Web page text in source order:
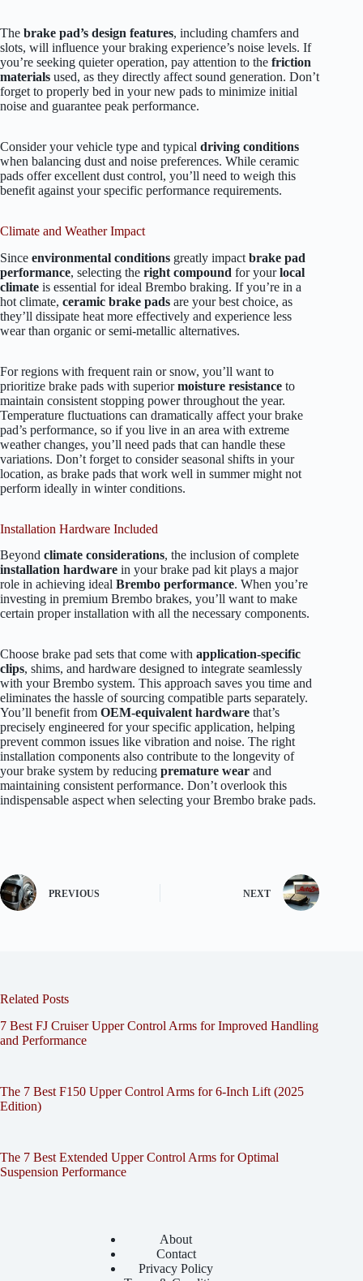
The brake pad’s design features, including chamfers and
slots, will influence your braking experience’s noise levels. If
you’re seeking quieter operation, pay attention to the friction
materials used, as they directly affect sound generation. Don’t
forget to properly bed in your new pads to minimize initial
noise and guarantee peak performance.
Consider your vehicle type and typical driving conditions
when balancing dust and noise preferences. While ceramic
pads offer excellent dust control, you’ll need to weigh this
benefit against your specific performance requirements.
Climate and Weather Impact
Since environmental conditions greatly impact brake pad
performance, selecting the right compound for yourlocal
climate is essential for ideal Brembo braking. If you’re in a
hot climate, ceramic brake pads are your best choice, as
they’ll dissipate heat more effectively and experience less
wear than organic or semi-metallic alternatives.
For regions with frequent rain or snow, you’ll want to
prioritize brake pads with superiormoisture resistance to
maintain consistent stopping power throughout the year.
Temperature fluctuations can dramatically affect your brake
pad’s performance, so if you live in an area with extreme
weather changes, you’ll need pads that can handle these
variations. Don’t forget to consider seasonal shifts in your
location, as brake pads that work well in summer might not
perform ideally in winter conditions.
Installation Hardware Included
Beyond climate considerations, the inclusion of complete
installation hardware in your brake pad kit plays a major
role in achieving ideal Brembo performance. When you’re
investing in premium Brembo brakes, you’ll want to make
certain proper installation with all the necessary components.
Choose brake pad sets that come with application-specific
clips, shims, and hardware designed to integrate seamlessly
with your Brembo system. This approach saves you time and
eliminates the hassle of sourcing compatible parts separately.
You’ll benefit from OEM-equivalent hardware that’s
precisely engineered for your specific application, helping
prevent common issues like vibration and noise. The right
installation components also contribute to the longevity of
your brake system by reducing premature wear and
maintaining consistent performance. Don’t overlook this
indispensable aspect when selecting your Brembo brake pads.
PREVIOUS NEXT
Related Posts
7 Best FJ Cruiser Upper Control Arms for Improved Handling
and Performance
The 7 Best F150 Upper Control Arms for 6-Inch Lift (2025
Edition)
The 7 Best Extended Upper Control Arms for Optimal
Suspension Performance
About
Contact
Privacy Policy